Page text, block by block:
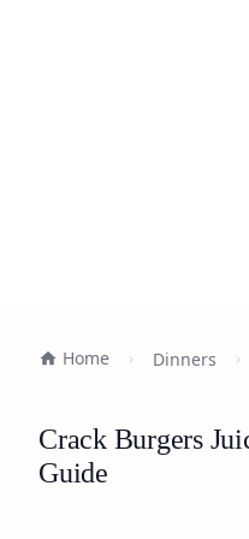
Home Dinners
Crack Burgers
Guide